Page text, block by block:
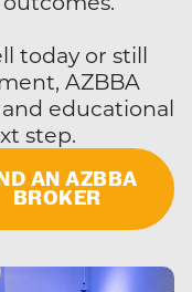
today or still
AZBBA
educational
step.
AN AZBBA
BROKER